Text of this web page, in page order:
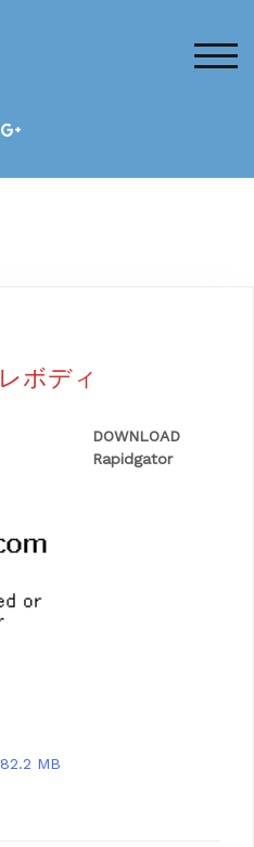
ボディ
DOWNLOAD
Rapidgator
MB